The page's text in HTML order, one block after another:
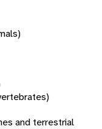
and terrestrial